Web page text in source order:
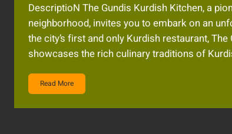
DescriptioN The Gundis Kurdish Kitchen, a
neighborhood, invites you to embark on an
the city’s first and only Kurdish restaurant,
showcases the rich culinary traditions of
Read More